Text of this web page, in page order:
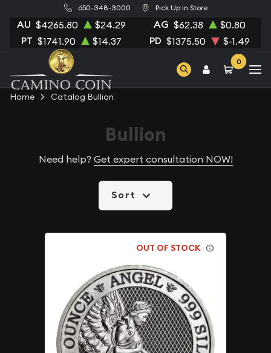
650-348-3000 Pick Up in Store
AU $4265.80 $24.29 AG $62.38 $0.80
PT $1741.90 $14.37 PD $1375.50 $-1.49
0
Home Catalog Bullion
Bullion
Need help? Get expert consultation NOW!
Sort
OUT OF STOCK